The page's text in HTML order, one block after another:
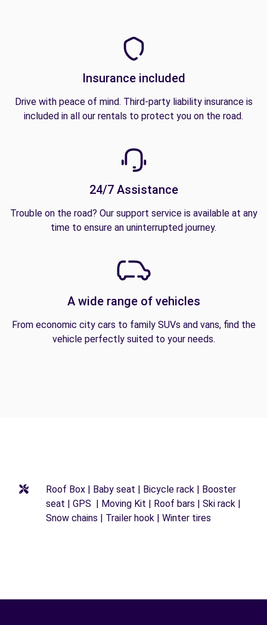
Insurance included
Drive with peace of mind. Third-party liability insurance is
included in all our rentals to protect you on the road.
24/7 Assistance
Trouble on the road? Our support service is available at any
time to ensure an uninterrupted journey.
A wide range of vehicles
From economic city cars to family SUVs and vans, find the
vehicle perfectly suited to your needs.
Roof Box | Baby seat | Bicycle rack | Booster
seat | GPS | Moving Kit | Roof bars | Ski rack |
Snow chains | Trailer hook | Winter tires